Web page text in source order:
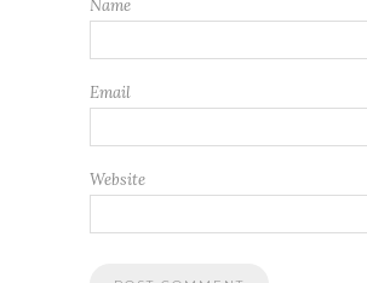
Name
Email
Website